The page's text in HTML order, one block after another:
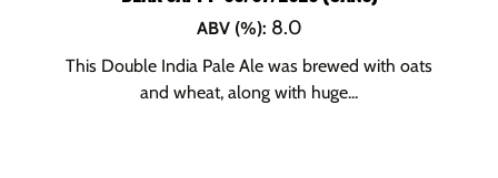
ABV (%): 8.0
This Double India Pale Ale was brewed with oats
and wheat, along with huge...